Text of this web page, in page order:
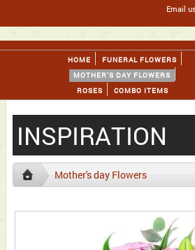
Email
HOME
FUNERAL FLOWERS
MOTHER'S DAY FLOWERS
ROSES
COMBO ITEMS
INSPIRATION
Mother's day Flowers